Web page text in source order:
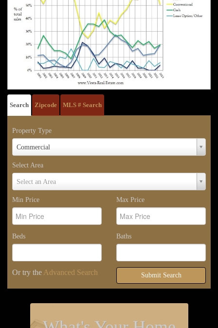
Search Zipcode MLS # Search
Property Type
Commercial
Property
Type
Select Area
Select an Area
Select
Area
Min Price
Max Price
Beds Baths
Or try the Advanced Search Submit Search